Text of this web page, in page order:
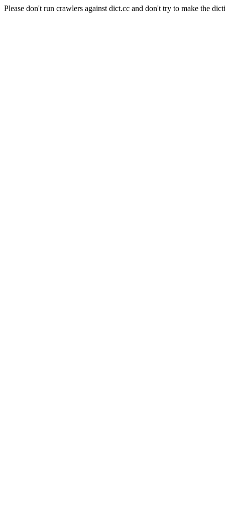
Please don't run crawlers against dict.cc and don't try to make the